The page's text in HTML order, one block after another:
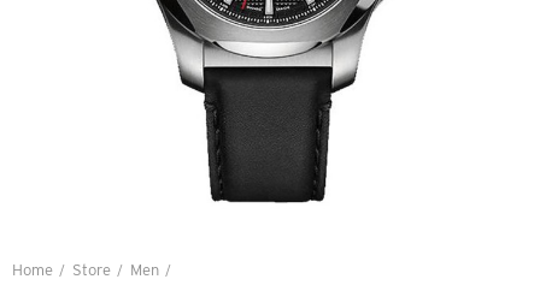
Home Store
Men